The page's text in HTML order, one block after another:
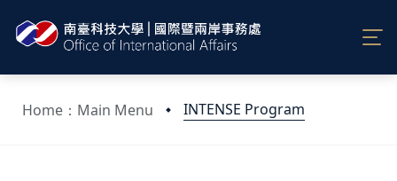
Home：Main Menu INTENSE Program